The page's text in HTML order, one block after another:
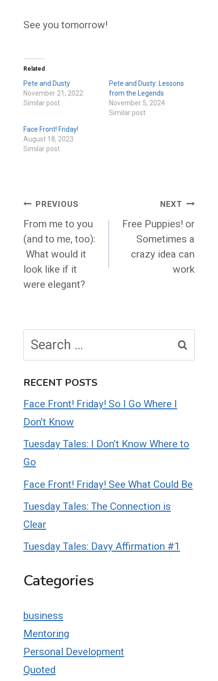
See you tomorrow!
Related
Pete and Dusty
November 21, 2022
Similar post
Pete and Dusty: Lessons
from the Legends
November 5, 2024
Similar post
Face Front! Friday!
August 18, 2023
Similar post
Post
navigation
PREVIOUS
From me to you
(and to me, too):
What would it
look like if it
were elegant?
NEXT
Free Puppies! or
Sometimes a
crazy idea can
work
for:
RECENT POSTS
Face Front! Friday! So I Go Where I
Don’t Know
Tuesday Tales: I Don’t Know Where to
Go
Face Front! Friday! See What Could Be
Tuesday Tales: The Connection is
Clear
Tuesday Tales: Davy Affirmation #1
Categories
business
Mentoring
Personal Development
Quoted